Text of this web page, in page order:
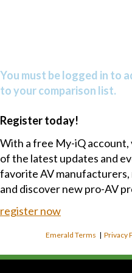
You must be logged in to
to your comparison list.
Register today!
With a free My-iQ account,
of the latest updates and
favorite AV
and discover new pro-AV
register now
Emerald Terms |Privacy